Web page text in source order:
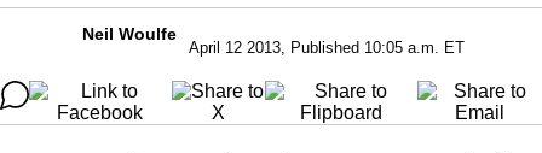
Neil Woulfe
April 12 2013, Published 10:05 a.m. ET